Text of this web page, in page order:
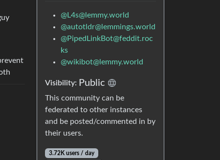
@L4s@lemmy.world
@autotldr@lemmings.world
@PipedLinkBot@feddit.roc
ks
@wikibot@lemmy.world
Visibility: Public
This community can be
federated to other instances
and be posted/commented in by
their users.
3.72K users / day